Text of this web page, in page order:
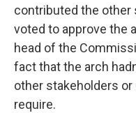
contributed the other
voted to approve the
head of the
fact that the arch
other stakeholders
require.